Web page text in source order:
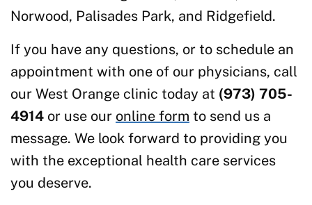
Norwood, Palisades Park, and Ridgefield.
If you have any questions, or to schedule an
appointment with one of our physicians, call
our West Orange clinic today at (973) 705-
4914 or use our online form to send us a
message. We look forward to providing you
with the exceptional health care services
you deserve.